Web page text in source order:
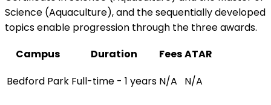
Science (Aquaculture), and the sequentially developed
topics enable progression through the three awards.
Campus
Duration FeesATAR
Bedford Park Full-time - 1 years N/A N/A